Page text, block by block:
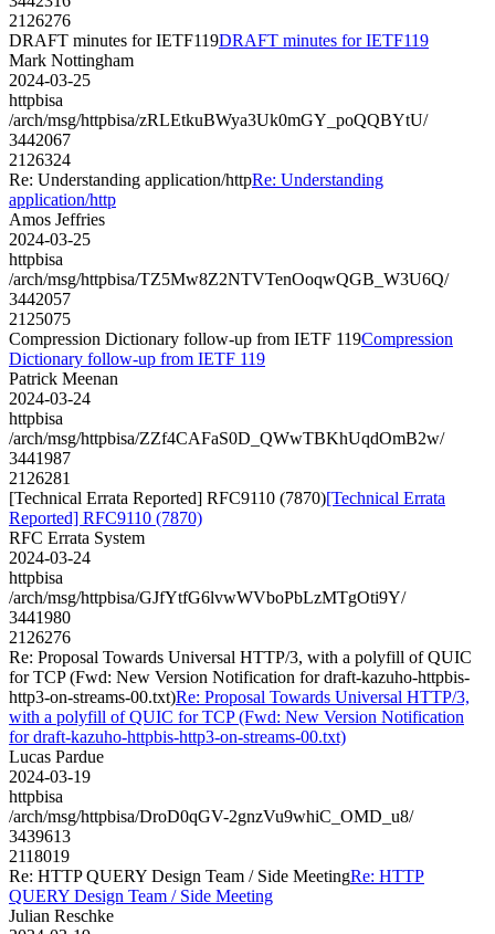
2126276
DRAFT minutes for IETF119DRAFT minutes for IETF119
Mark Nottingham
2024-03-25
httpbisa
/arch/msg/httpbisa/zRLEtkuBWya3Uk0mGY_poQQBYtU/
3442067
2126324
Re: Understanding application/httpRe: Understanding
application/http
Amos Jeffries
2024-03-25
httpbisa
/arch/msg/httpbisa/TZ5Mw8Z2NTVTenOoqwQGB_W3U6Q/
3442057
2125075
Compression Dictionary follow-up from IETF 119Compression
Dictionary follow-up from IETF 119
Patrick Meenan
2024-03-24
httpbisa
/arch/msg/httpbisa/ZZf4CAFaS0D_QWwTBKhUqdOmB2w/
3441987
2126281
[Technical Errata Reported] RFC9110 (7870)[Technical Errata
Reported] RFC9110 (7870)
RFC Errata System
2024-03-24
httpbisa
/arch/msg/httpbisa/GJfYtfG6lvwWVboPbLzMTgOti9Y/
3441980
2126276
Re: Proposal Towards Universal HTTP/3, with a polyfill of QUIC
for TCP (Fwd: New Version Notification for draft-kazuho-httpbis-
http3-on-streams-00.txt)Re: Proposal Towards Universal HTTP/3,
with a polyfill of QUIC for TCP (Fwd: New Version Notification
for draft-kazuho-httpbis-http3-on-streams-00.txt)
Lucas Pardue
2024-03-19
httpbisa
/arch/msg/httpbisa/DroD0qGV-2gnzVu9whiC_OMD_u8/
3439613
2118019
Re: HTTP QUERY Design Team / Side MeetingRe: HTTP
QUERY Design Team / Side Meeting
Julian Reschke